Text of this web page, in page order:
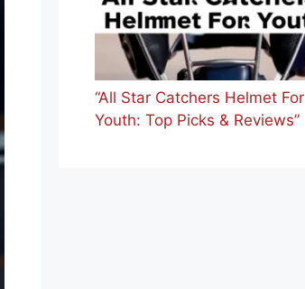
“All Star Catchers Helmet For
Youth: Top Picks & Reviews”